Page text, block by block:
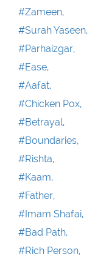
#Zameen,
#Surah Yaseen,
#Parhaizgar,
#Ease,
#Aafat,
#Chicken Pox,
#Betrayal,
#Boundaries,
#Rishta,
#Kaam,
#Father,
#Imam Shafai,
#Bad Path,
#Rich Person,